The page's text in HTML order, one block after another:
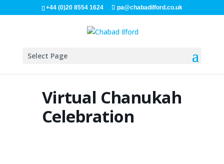
+44 (0)20 8554 1624 pa@chabadilford.co.uk
Select Page
Virtual Chanukah
Celebration